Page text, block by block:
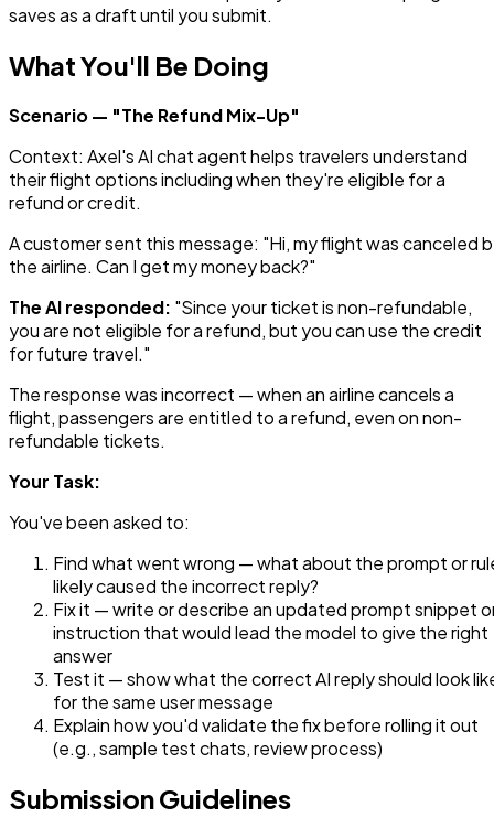
saves as a draft until you submit.
What You'll Be Doing
Scenario — "The Refund Mix-Up"
Context: Axel's AI chat agent helps travelers understand
their flight options including when they're eligible for a
refund or credit.
A customer sent this message: "Hi, my flight was canceled
the airline. Can I get my money back?"
The AI responded: "Since your ticket is non-refundable,
you are not eligible for a refund, but you can use the credit
for future travel."
The response was incorrect — when an airline cancels a
flight, passengers are entitled to a refund, even on non-
refundable tickets.
Your Task:
You've been asked to:
Find what went wrong — what about the prompt or
likely caused the incorrect reply?
Fix it — write or describe an updated prompt snippet
instruction that would lead the model to give the right
answer
Test it — show what the correct AI reply should look
for the same user message
Explain how you'd validate the fix before rolling it out
(e.g., sample test chats, review process)
Submission Guidelines